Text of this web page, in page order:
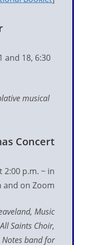
and 18, 6:30
musical
Concert
2:00 p.m. ~ in
and on Zoom
Music
Saints Choir,
band for